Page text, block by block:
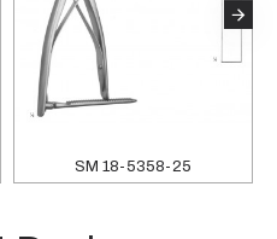
SM 18-5358-25